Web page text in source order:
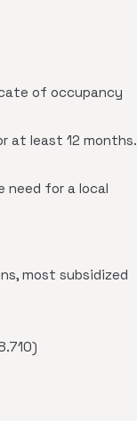
of occupancy
at least 12 months.
need for a local
most subsidized